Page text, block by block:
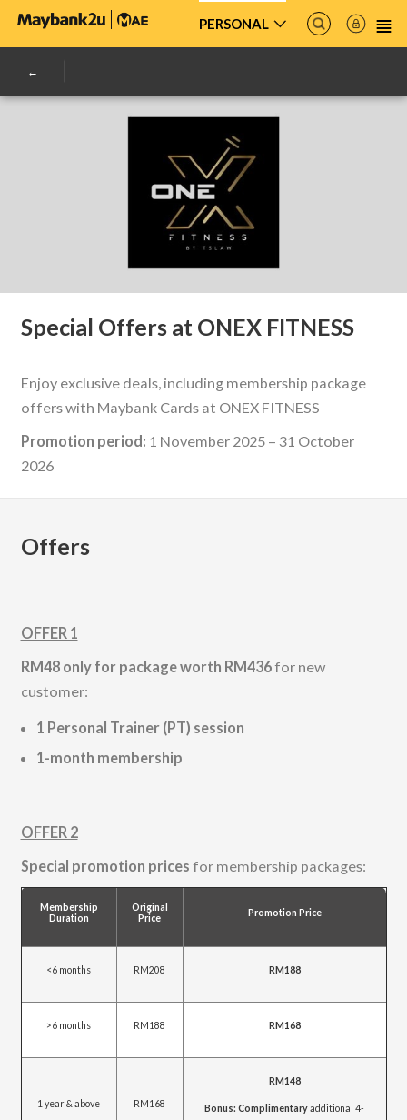
PERSONAL
Special Offers at ONEX FITNESS
Enjoy exclusive deals, including membership package
offers with Maybank Cards at ONEX FITNESS
Promotion period: 1 November 2025 – 31 October
2026
Offers
OFFER 1
RM48 only for package worth RM436for new
customer:
1 Personal Trainer (PT) session
1-month membership
OFFER 2
Special promotion prices for membership packages:
Membership
Duration
Original
Price
Promotion Price
<6 months RM208 RM188
>6 months RM188 RM168
1 year & above RM168
RM148
Bonus: Complimentaryadditional 4-